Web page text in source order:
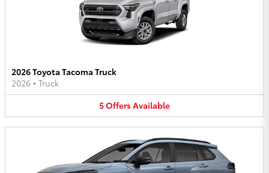
2026 Toyota Tacoma Truck
2026 • Truck
5OffersAvailable